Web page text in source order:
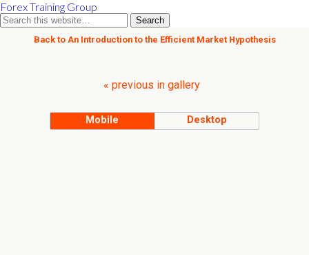
Forex Training Group
Back to An Introduction to the Efficient Market Hypothesis
« previous in gallery
Mobile Desktop